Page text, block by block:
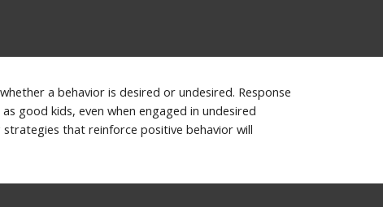
a behavior is desired or undesired. Response
good kids, even when engaged in undesired
that reinforce positive behavior will